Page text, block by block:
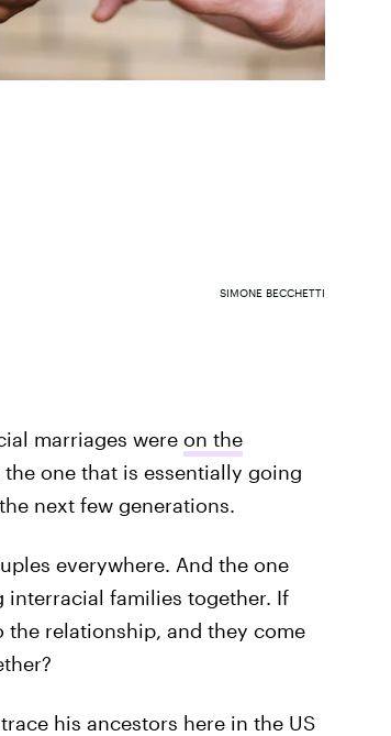
SIMONE BECCHETTI
marriages were on the
one that is essentially going
next few generations.
everywhere. And the one
families together. If
relationship, and they come
his ancestors here in the US